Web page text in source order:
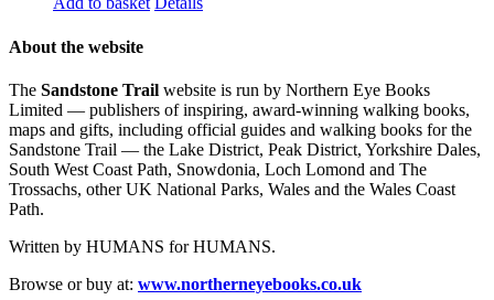
About the website
The Sandstone Trail website is run by Northern Eye Books
Limited — publishers of inspiring, award-winning walking books,
maps and gifts, including official guides and walking books for the
Sandstone Trail — the Lake District, Peak District, Yorkshire Dales,
South West Coast Path, Snowdonia, Loch Lomond and The
Trossachs, other UK National Parks, Wales and the Wales Coast
Path.
Written by HUMANS for HUMANS.
Browse or buy at: www.northerneyebooks.co.uk